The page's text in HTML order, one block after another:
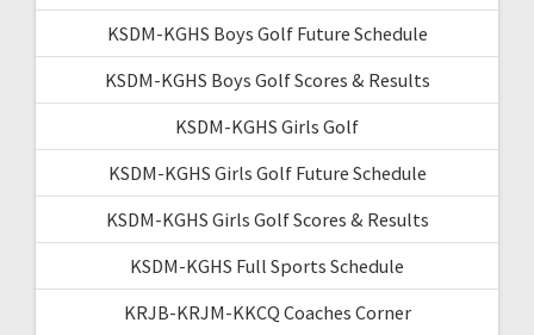
KSDM-KGHS Boys Golf Future Schedule
KSDM-KGHS Boys Golf Scores & Results
KSDM-KGHS Girls Golf
KSDM-KGHS Girls Golf Future Schedule
KSDM-KGHS Girls Golf Scores & Results
KSDM-KGHS Full Sports Schedule
KRJB-KRJM-KKCQ Coaches Corner